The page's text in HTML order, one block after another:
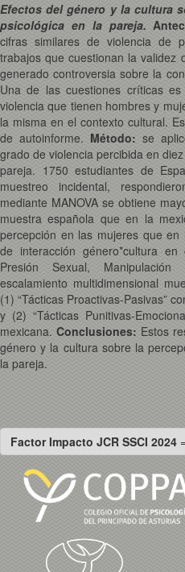
Efectos del género y la cultura
psicológica en la pareja.
cifras similares de violencia de
trabajos que cuestionan la validez
generado controversia sobre la
Una de las cuestiones críticas
violencia que tienen hombres y
la misma en el contexto cultural.
de autoinforme.Método: se
grado de violencia percibida en
pareja. 1750 estudiantes de
muestreo incidental,
mediante MANOVA se obtiene
muestra española que en la
percepción en las mujeres que
de interacción género*cultura en
Presión Sexual,
escalamiento multidimensional
(1) “Tácticas Proactivas-Pasivas”
y (2) “Tácticas Punitivas-
mexicana.Conclusiones: Estos
género y la cultura sobre la
la pareja.
Factor Impacto JCR SSCI 2024